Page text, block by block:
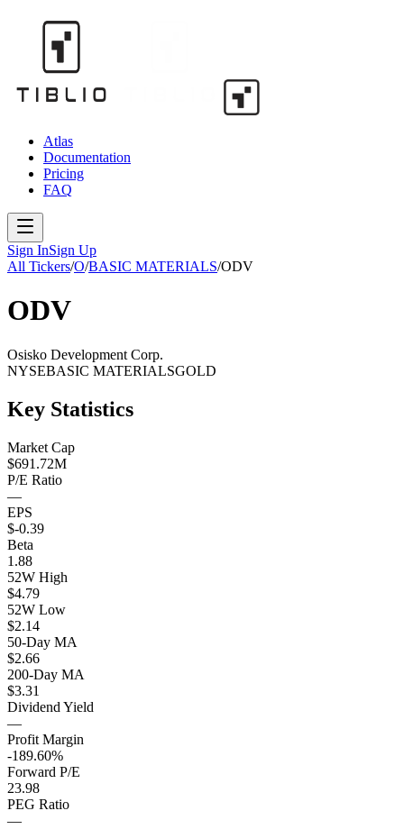
Atlas
Documentation
Pricing
FAQ
Sign InSign Up
All Tickers/O/BASIC MATERIALS/ODV
ODV
Osisko Development Corp.
NYSEBASIC MATERIALSGOLD
Key Statistics
Market Cap
$691.72M
P/E Ratio
—
EPS
$-0.39
Beta
1.88
52W High
$4.79
52W Low
$2.14
50-Day MA
$2.66
200-Day MA
$3.31
Dividend Yield
—
Profit Margin
-189.60%
Forward P/E
23.98
PEG Ratio
—